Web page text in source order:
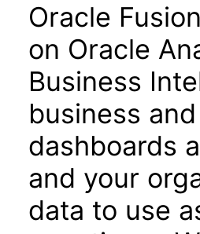
Oracle
on Oracle
Business
business
dashboards
and your
data to use